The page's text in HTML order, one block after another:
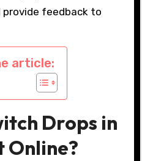
provide feedback to
article:
Drops in
Online?